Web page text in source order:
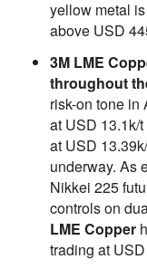
yellow metal
above USD
3M LME
throughout
risk-on tone in
at USD 13.1k/
at USD
underway. As
Nikkei 225
controls on
LME Copper
trading at